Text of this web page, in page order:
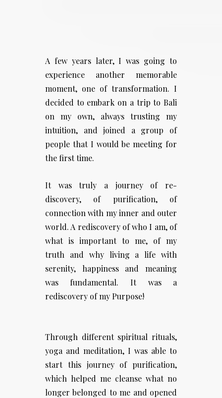
A few years later, I was going to
experience another memorable
moment, one of transformation. I
decided to embark on a trip to Bali
on my own, always trusting my
intuition, and joined a group of
people that I would be meeting for
the first time.
It was truly a journey of re-
discovery, of purification, of
connection with my inner and outer
world. A rediscovery of who I am, of
what is important to me, of my
truth and why living a life with
serenity, happiness and meaning
was fundamental. It was a
rediscovery of my Purpose!
Through different spiritual rituals,
yoga and meditation, I was able to
start this journey of purification,
which helped me cleanse what no
longer belonged to me and opened